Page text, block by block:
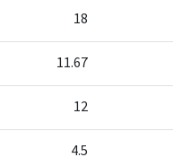
18
11.67
12
4.5